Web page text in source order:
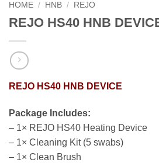
HOME / HNB / REJO
REJO HS40 HNB
REJO HS40 HNB DEVICE
Package Includes:
– 1× REJO HS40 Heating Device
– 1× Cleaning Kit (5 swabs)
– 1× Clean Brush